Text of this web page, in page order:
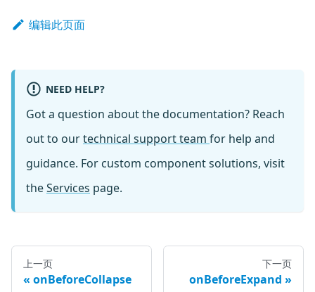
编辑此页面
NEED HELP?
Got a question about the documentation? Reach
out to ourtechnical support team for help and
guidance. For custom component solutions, visit
theServices page.
上一页
onBeforeCollapse
下一页
onBeforeExpand